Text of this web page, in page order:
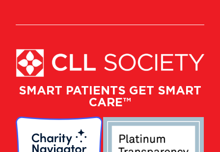
SMART PATIENTS GET SMART
CARE™